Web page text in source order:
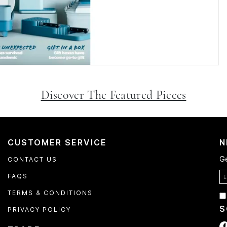
Discover The Featured Pieces
CUSTOMER SERVICE
CONTACT US
FAQS
TERMS & CONDITIONS
PRIVACY POLICY